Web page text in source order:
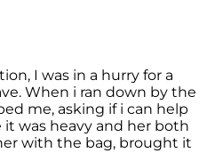
I was in a hurry for a
When i ran down by the
me, asking if i can help
was heavy and her both
with the bag, brought it